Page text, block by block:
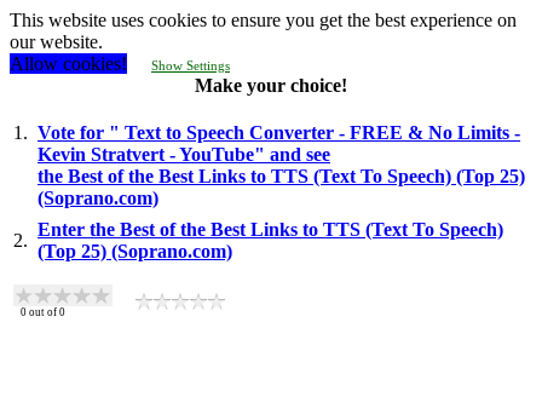
This website uses cookies to ensure you get the best experience on
our website.
Allow cookies!
Show Settings
Make your choice!
1. Vote for " Text to Speech Converter - FREE & No Limits -
Kevin Stratvert - YouTube" and see
the Best of the Best Links to TTS (Text To Speech) (Top 25)
(Soprano.com)
2.
Enter the Best of the Best Links to TTS (Text To Speech)
(Top 25) (Soprano.com)
0 out of 0